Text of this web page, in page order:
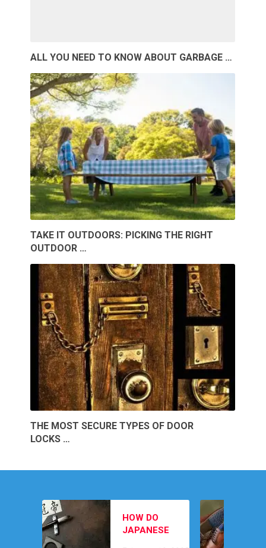
ALL YOU NEED TO KNOW ABOUT GARBAGE …
TAKE IT OUTDOORS: PICKING THE RIGHT
OUTDOOR …
THE MOST SECURE TYPES OF DOOR
LOCKS …
HOW DO
JAPANESE
MEN’S
FOOTWEAR
PICKS TO
COMPLETE
February 12,